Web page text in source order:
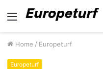
Menu
Home / Europeturf
Europeturf